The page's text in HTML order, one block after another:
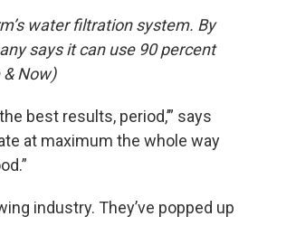
water filtration system. By
says it can use 90 percent
Now)
best results, period,’” says
at maximum the whole way
industry. They’ve popped up